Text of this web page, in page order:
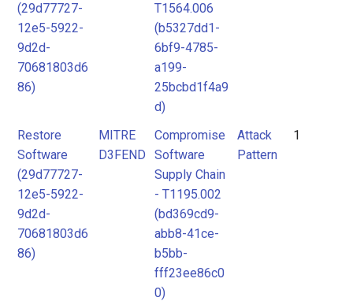
(29d77727-
12e5-5922-
9d2d-
70681803d6
86)
T1564.006
(b5327dd1-
6bf9-4785-
a199-
25bcbd1f4a9
d)
Restore
Software
(29d77727-
12e5-5922-
9d2d-
70681803d6
86)
MITRE
D3FEND
Compromise
Software
Supply Chain
- T1195.002
(bd369cd9-
abb8-41ce-
b5bb-
fff23ee86c0
0)
Attack
Pattern
1